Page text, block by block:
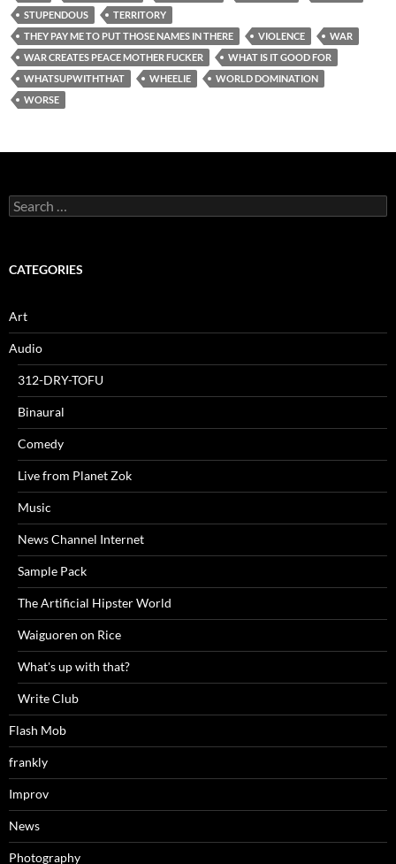
STUPENDOUS
TERRITORY
THEY PAY ME TO PUT THOSE NAMES IN THERE
VIOLENCE
WAR
WAR CREATES PEACE MOTHER FUCKER
WHAT IS IT GOOD FOR
WHATSUPWITHTHAT
WHEELIE
WORLD DOMINATION
WORSE
Search
for:
CATEGORIES
Art
Audio
312-DRY-TOFU
Binaural
Comedy
Live from Planet Zok
Music
News Channel Internet
Sample Pack
The Artificial Hipster World
Waiguoren on Rice
What's up with that?
Write Club
Flash Mob
frankly
Improv
News
Photography